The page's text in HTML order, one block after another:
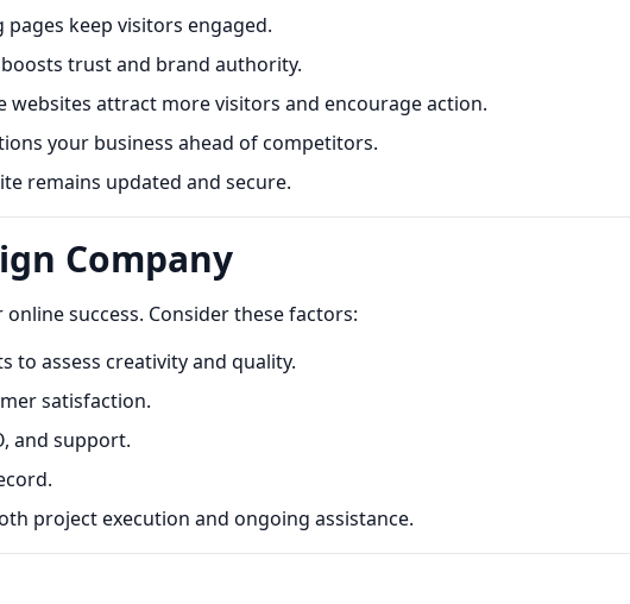
keep visitors engaged.
trust and brand authority.
websites attract more visitors and encourage action.
your business ahead of competitors.
remains updated and secure.
Company
online success. Consider these factors:
to assess creativity and quality.
satisfaction.
and support.
project execution and ongoing assistance.